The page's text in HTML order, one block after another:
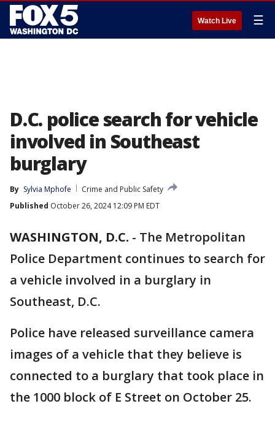
Watch Live ☰
D.C. police search for vehicle
involved in Southeast
burglary
By Sylvia Mphofe
Crime and Public Safety
Published October 26, 2024 12:09 PM EDT
WASHINGTON, D.C. - The Metropolitan
Police Department continues to search for
a vehicle involved in a burglary in
Southeast, D.C.
Police have released surveillance camera
images of a vehicle that they believe is
connected to a burglary that took place in
the 1000 block of E Street on October 25.